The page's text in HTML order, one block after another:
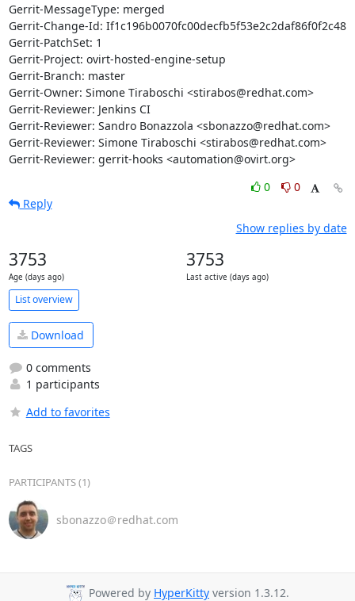
Gerrit-MessageType: merged
Gerrit-Change-Id: If1c196b0070fc00decfb5f53e2c2daf86f0f2c48
Gerrit-PatchSet: 1
Gerrit-Project: ovirt-hosted-engine-setup
Gerrit-Branch: master
Gerrit-Owner: Simone Tiraboschi <stirabos@redhat.com>
Gerrit-Reviewer: Jenkins CI
Gerrit-Reviewer: Sandro Bonazzola <sbonazzo@redhat.com>
Gerrit-Reviewer: Simone Tiraboschi <stirabos@redhat.com>
Gerrit-Reviewer: gerrit-hooks <automation@ovirt.org>
0
0
Reply
Show replies by date
3753
Age (days ago)
3753
Last active (days ago)
List overview
Download
0 comments
1 participants
Add to favorites
TAGS
PARTICIPANTS (1)
sbonazzo＠redhat.com
Powered by HyperKitty version 1.3.12.